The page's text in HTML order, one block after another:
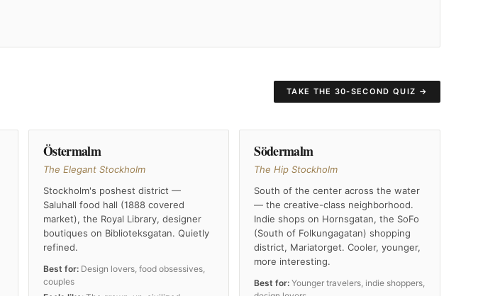
TAKE THE 30-SECOND QUIZ →
Östermalm
The Elegant Stockholm
Stockholm's poshest district —
Saluhall food hall (1888 covered
market), the Royal Library, designer
boutiques on Biblioteksgatan. Quietly
refined.
Best for:Design lovers, food obsessives,
couples
Södermalm
The Hip Stockholm
South of the center across the water
— the creative-class neighborhood.
Indie shops on Hornsgatan, the SoFo
(South of Folkungagatan) shopping
district, Mariatorget. Cooler, younger,
more interesting.
Best for: Younger travelers, indie shoppers,